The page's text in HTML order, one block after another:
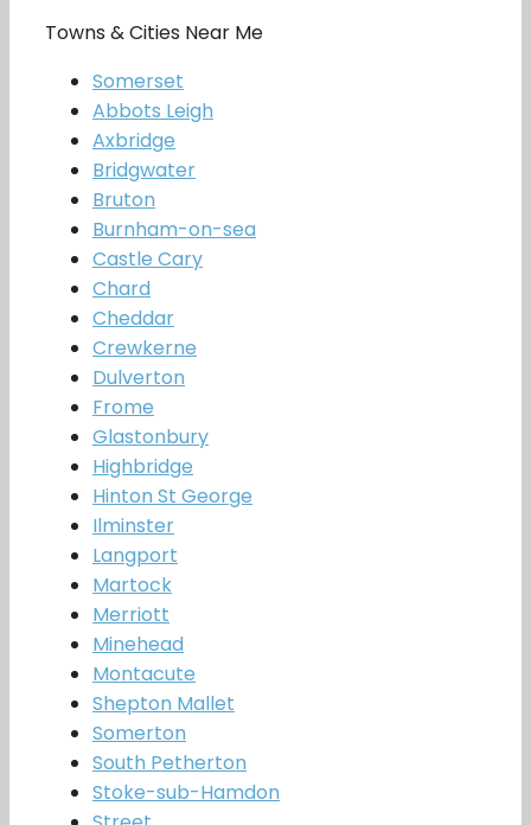
Towns & Cities Near Me
Somerset
Abbots Leigh
Axbridge
Bridgwater
Bruton
Burnham-on-sea
Castle Cary
Chard
Cheddar
Crewkerne
Dulverton
Frome
Glastonbury
Highbridge
Hinton St George
Ilminster
Langport
Martock
Merriott
Minehead
Montacute
Shepton Mallet
Somerton
South Petherton
Stoke-sub-Hamdon